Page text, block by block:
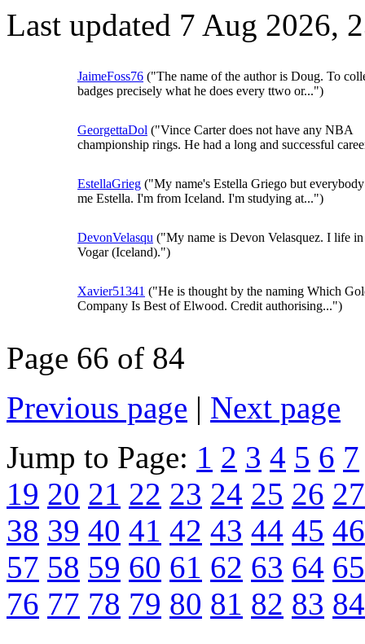
Last updated 7 Aug 2026,
JaimeFoss76 ("The name of the author is Doug. To
badges precisely what he does every ttwo or...")
GeorgettaDol ("Vince Carter does not have any NBA
championship rings. He had a long and successful
EstellaGrieg ("My name's Estella Griego but
me Estella. I'm from Iceland. I'm studying at...")
DevonVelasqu ("My name is Devon Velasquez. I life in
Vogar (Iceland).")
Xavier51341 ("He is thought by the naming Which
Company Is Best of Elwood. Credit authorising...")
Page 66 of 84
Previous page | Next page
Jump to Page: 1 2 3 4 5 6 7
19 20 21 22 23 24 25 26 27
38 39 40 41 42 43 44 45 46
57 58 59 60 61 62 63 64 65
76 77 78 79 80 81 82 83 84